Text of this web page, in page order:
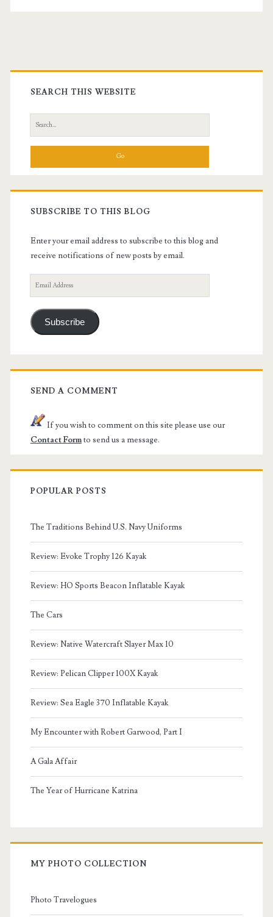
Primary
Sidebar
SEARCH THIS WEBSITE
Search
for:
SUBSCRIBE TO THIS BLOG
Enter your email address to subscribe to this blog and
receive notifications of new posts by email.
Email
Address
Subscribe
SEND A COMMENT
If you wish to comment on this site please use our
Contact Formto send us a message.
POPULAR POSTS
The Traditions Behind U.S. Navy Uniforms
Review: Evoke Trophy 126 Kayak
Review: HO Sports Beacon Inflatable Kayak
The Cars
Review: Native Watercraft Slayer Max 10
Review: Pelican Clipper 100X Kayak
Review: Sea Eagle 370 Inflatable Kayak
My Encounter with Robert Garwood, Part I
A Gala Affair
The Year of Hurricane Katrina
MY PHOTO COLLECTION
Photo Travelogues